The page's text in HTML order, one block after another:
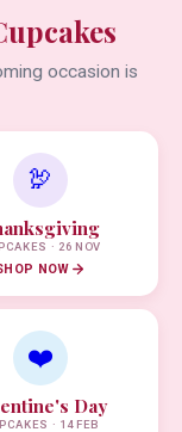
occasion is
🦃
· 26 NOV
NOW
❤️
Day
· 14 FEB